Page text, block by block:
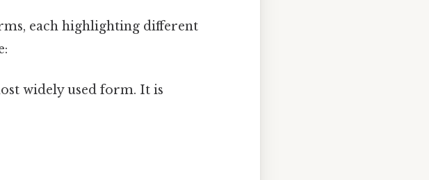
each highlighting different
widely used form. It is